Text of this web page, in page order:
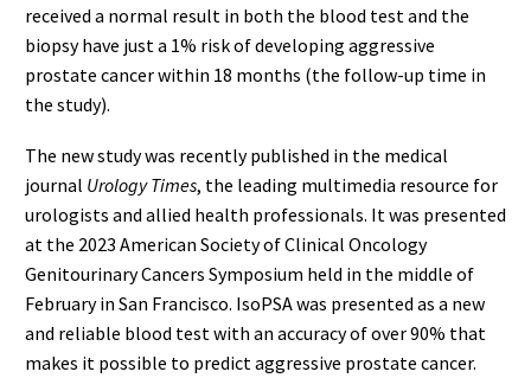
received a normal result in both the blood test and the
biopsy have just a 1% risk of developing aggressive
prostate cancer within 18 months (the follow-up time in
the study).
The new study was recently published in the medical
journal Urology Times, the leading multimedia resource for
urologists and allied health professionals. It was presented
at the 2023 American Society of Clinical Oncology
Genitourinary Cancers Symposium held in the middle of
February in San Francisco. IsoPSA was presented as a new
and reliable blood test with an accuracy of over 90% that
makes it possible to predict aggressive prostate cancer.